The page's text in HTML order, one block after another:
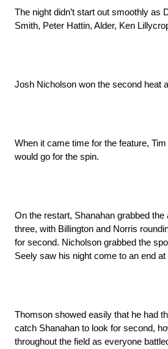
The night didn’t start out smoothly as
Smith, Peter Hattin, Alder, Ken
Josh Nicholson won the second heat
When it came time for the feature,
would go for the spin.
On the restart, Shanahan grabbed
three, with Billington and Norris
for second. Nicholson grabbed the
Seely saw his night come to an end
Thomson showed easily that he had
catch Shanahan to look for second,
throughout the field as everyone